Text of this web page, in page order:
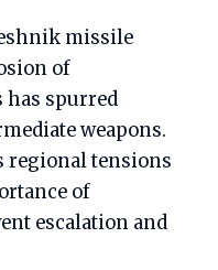
missile
of
has spurred
weapons.
regional tensions
of
escalation and